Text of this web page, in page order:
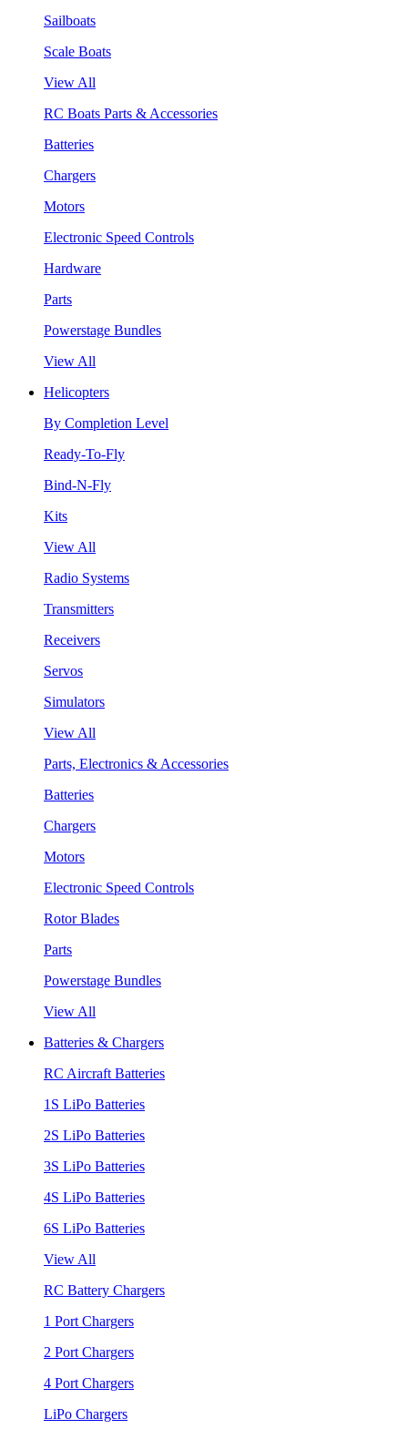
Sailboats
Scale Boats
View All
RC Boats Parts & Accessories
Batteries
Chargers
Motors
Electronic Speed Controls
Hardware
Parts
Powerstage Bundles
View All
Helicopters
By Completion Level
Ready-To-Fly
Bind-N-Fly
Kits
View All
Radio Systems
Transmitters
Receivers
Servos
Simulators
View All
Parts, Electronics & Accessories
Batteries
Chargers
Motors
Electronic Speed Controls
Rotor Blades
Parts
Powerstage Bundles
View All
Batteries & Chargers
RC Aircraft Batteries
1S LiPo Batteries
2S LiPo Batteries
3S LiPo Batteries
4S LiPo Batteries
6S LiPo Batteries
View All
RC Battery Chargers
1 Port Chargers
2 Port Chargers
4 Port Chargers
LiPo Chargers